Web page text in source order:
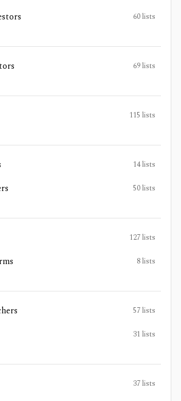
60lists
69lists
115 lists
14lists
50lists
127lists
8lists
57lists
31 lists
37lists